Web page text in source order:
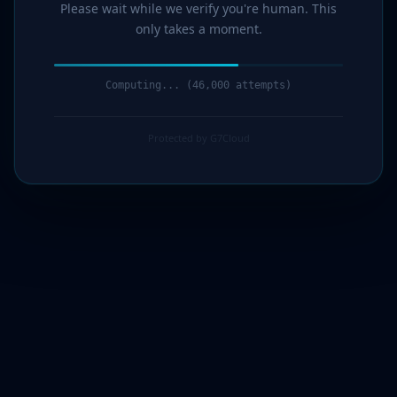
Please wait while we verify you're human. This
only takes a moment.
Computing... (48,000 attempts)